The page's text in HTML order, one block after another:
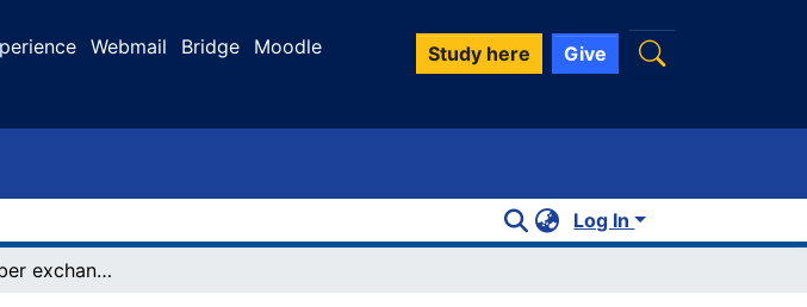
Webmail Bridge Moodle Study here Give
Log In
Leader-member exchange and work outcomes : a multiple leadership perspective